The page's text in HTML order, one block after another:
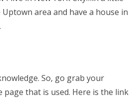
area and have a house in
So, go grab your
that is used. Here is the link